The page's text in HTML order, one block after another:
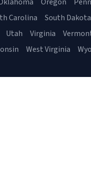
Carolina
South Dakota
Utah Virginia
West Virginia